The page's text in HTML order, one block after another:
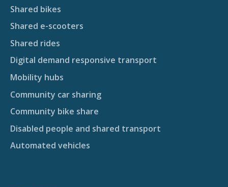
Shared bikes
Shared e-scooters
Shared rides
Digital demand responsive transport
Mobility hubs
Community car sharing
Community bike share
Disabled people and shared transport
Automated vehicles